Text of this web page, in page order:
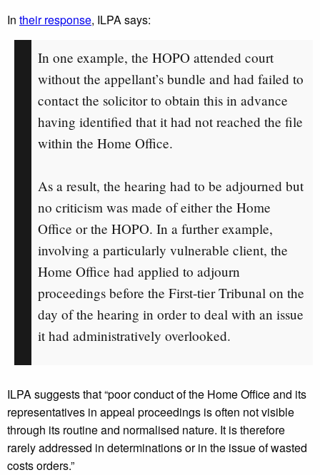
In their response, ILPA says:
In one example, the HOPO attended court
without the appellant’s bundle and had failed to
contact the solicitor to obtain this in advance
having identified that it had not reached the file
within the Home Office.
As a result, the hearing had to be adjourned but
no criticism was made of either the Home
Office or the HOPO. In a further example,
involving a particularly vulnerable client, the
Home Office had applied to adjourn
proceedings before the First-tier Tribunal on the
day of the hearing in order to deal with an issue
it had administratively overlooked.
ILPA suggests that “poor conduct of the Home Office and its
representatives in appeal proceedings is often not visible
through its routine and normalised nature. It is therefore
rarely addressed in determinations or in the issue of wasted
costs orders.”